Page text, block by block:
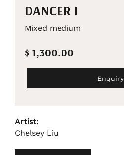
DANCER I
Mixed medium
$ 1,300.00
Enquiry
Artist:
Chelsey Liu